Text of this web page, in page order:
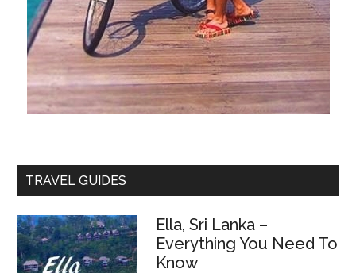
TRAVEL GUIDES
Ella, Sri Lanka –
Everything You Need To
Know